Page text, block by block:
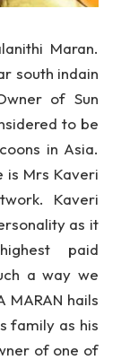
Maran.
south indain
of Sun
to be
in Asia.
is Mrs Kaveri
Kaveri
as it
paid
a way we
MARAN hails
family as his
of one of